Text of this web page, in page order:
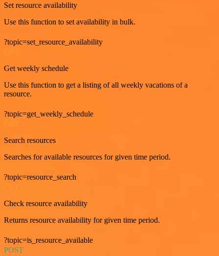
Set resource availability
Use this function to set availability in bulk.
?topic=set_resource_availability
Get weekly schedule
Use this function to get a listing of all weekly vacations of a
resource.
?topic=get_weekly_schedule
Search resources
Searches for available resources for given time period.
?topic=resource_search
Check resource availability
Returns resource availability for given time period.
?topic=is_resource_available
POST